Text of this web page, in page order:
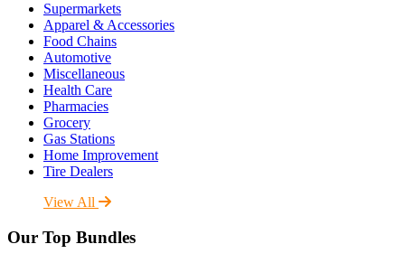
Supermarkets
Apparel & Accessories
Food Chains
Automotive
Miscellaneous
Health Care
Pharmacies
Grocery
Gas Stations
Home Improvement
Tire Dealers
View All
Our Top Bundles